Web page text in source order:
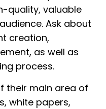
quality, valuable
Ask about
creation,
as well as
process.
their main area of
white papers,